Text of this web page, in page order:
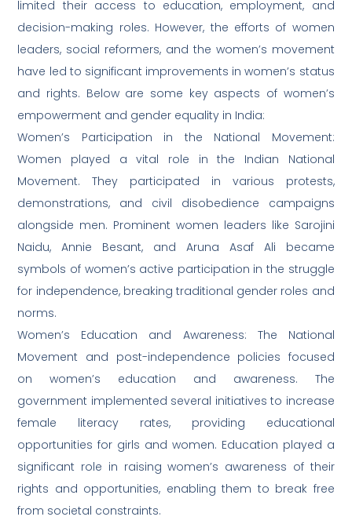
limited their access to education, employment, and
decision-making roles. However, the efforts of women
leaders, social reformers, and the women’s movement
have led to significant improvements in women’s status
and rights. Below are some key aspects of women’s
empowerment and gender equality in India:
Women’s Participation in the National Movement:
Women played a vital role in the Indian National
Movement. They participated in various protests,
demonstrations, and civil disobedience campaigns
alongside men. Prominent women leaders like Sarojini
Naidu, Annie Besant, and Aruna Asaf Ali became
symbols of women’s active participation in the struggle
for independence, breaking traditional gender roles and
norms.
Women’s Education and Awareness: The National
Movement and post-independence policies focused
on women’s education and awareness. The
government implemented several initiatives to increase
female literacy rates, providing educational
opportunities for girls and women. Education played a
significant role in raising women’s awareness of their
rights and opportunities, enabling them to break free
from societal constraints.